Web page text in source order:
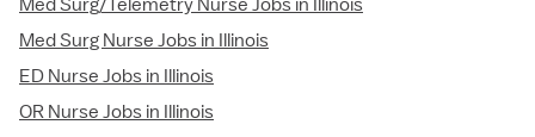
Med Surg Nurse Jobs in Illinois
ED Nurse Jobs in Illinois
OR Nurse Jobs in Illinois